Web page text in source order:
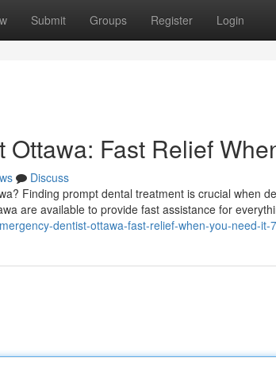
Submit Groups Register Login
Ottawa: Fast Relief
Discuss
Finding prompt dental treatment is crucial when
are available to provide fast assistance for
dentist-ottawa-fast-relief-when-you-need-it-